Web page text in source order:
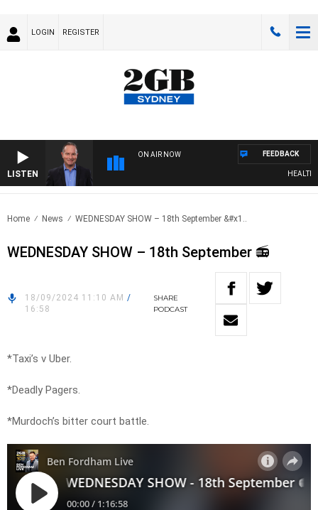
LOGIN REGISTER
LISTEN
ON AIR NOW
HEALTHY
FEEDBACK
Home News WEDNESDAY SHOW – 18th September &#x1..
WEDNESDAY SHOW – 18th September 📻
18/09/2024 11:10 AM /
16:58
SHARE
PODCAST
*Taxi’s v Uber.
*Deadly Pagers.
*Murdoch’s bitter court battle.